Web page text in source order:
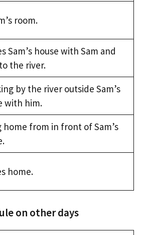
room.
Sam’s house with Sam and
the river.
by the river outside Sam’s
with him.
home from in front of Sam’s
home.
on other days